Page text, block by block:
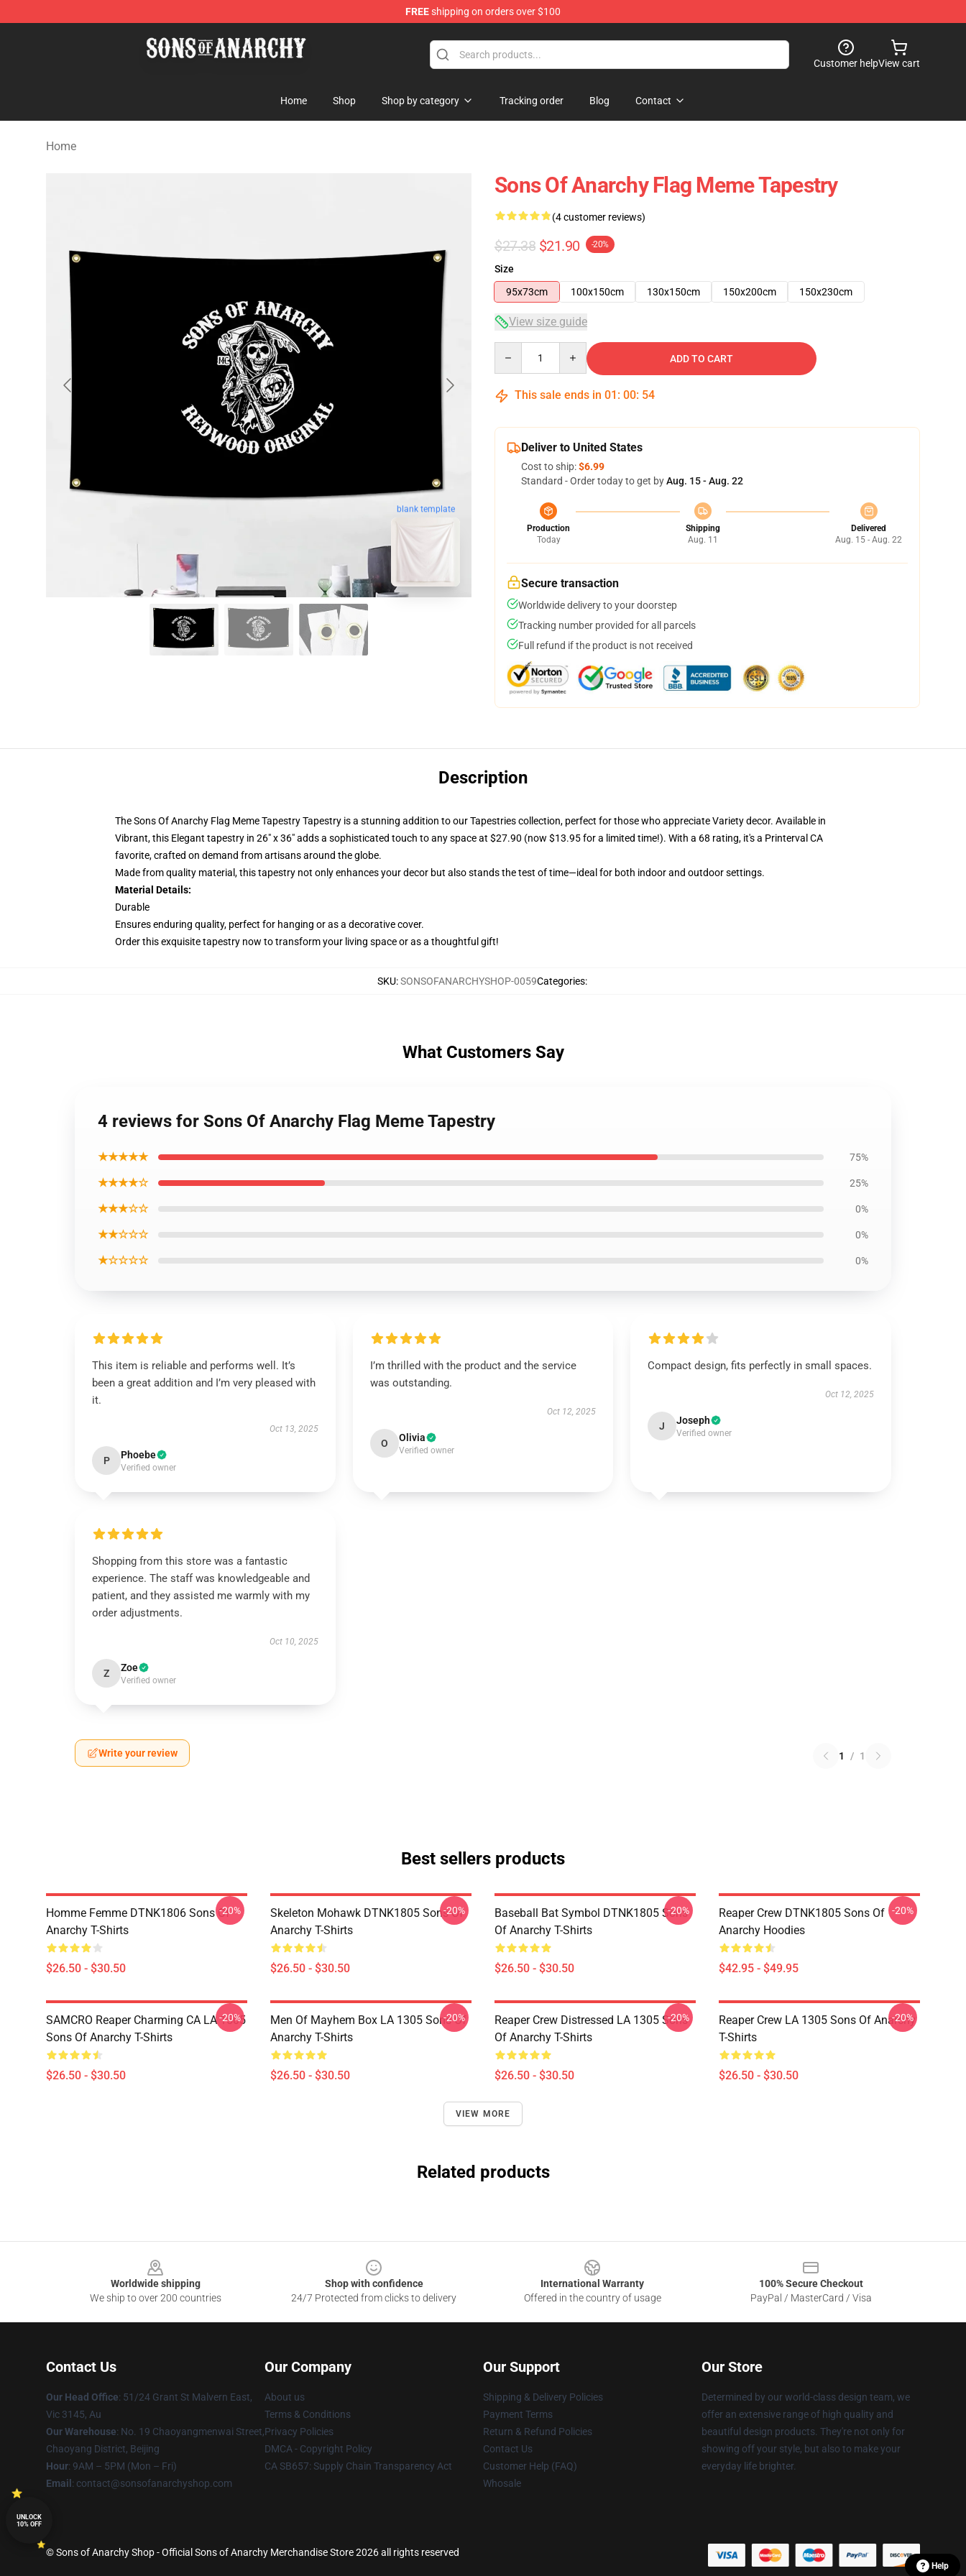
FREEshipping on orders over $100
Customer helpView cart
Home Shop Shop by category Tracking order Blog Contact
Home
blank template
Sons Of Anarchy Flag Meme Tapestry
(4 customer reviews)
$27.38 $21.90 -20%
Size
95x73cm
100x150cm 130x150cm 150x200cm 150x230cm
View size guide
ADD TO CART
This sale ends in 01 : 00: 53
Deliver to United States
Cost to ship:$6.99
Standard - Order today to get byAug. 15 - Aug. 22
Production
Today
Shipping
Aug. 11
Delivered
Aug. 15 - Aug. 22
Secure transaction
Worldwide delivery to your doorstep
Tracking number provided for all parcels
Full refund if the product is not received
Description
The Sons Of Anarchy Flag Meme Tapestry Tapestry is a stunning addition to our Tapestries collection, perfect for those who appreciate Variety decor. Available in
Vibrant, this Elegant tapestry in 26" x 36" adds a sophisticated touch to any space at $27.90 (now $13.95 for a limited time!). With a 68 rating, it's a Printerval CA
favorite, crafted on demand from artisans around the globe.
Made from quality material, this tapestry not only enhances your decor but also stands the test of time—ideal for both indoor and outdoor settings.
Material Details:
Durable
Ensures enduring quality, perfect for hanging or as a decorative cover.
Order this exquisite tapestry now to transform your living space or as a thoughtful gift!
SKU:SONSOFANARCHYSHOP-0059Categories:
What Customers Say
4 reviews for Sons Of Anarchy Flag Meme Tapestry
★★★★★ 75%
★★★★☆ 25%
★★★☆☆ 0%
★★☆☆☆ 0%
★☆☆☆☆ 0%
This item is reliable and performs well. It’s
been a great addition and I’m very pleased with
it.
Oct 13, 2025
P Phoebe
Verified owner
I’m thrilled with the product and the service
was outstanding.
Oct 12, 2025
O Olivia
Verified owner
Compact design, fits perfectly in small spaces.
Oct 12, 2025
J Joseph
Verified owner
Shopping from this store was a fantastic
experience. The staff was knowledgeable and
patient, and they assisted me warmly with my
order adjustments.
Oct 10, 2025
Z Zoe
Verified owner
Write your review 1 / 1
Best sellers products
Homme Femme DTNK1806 Sons Of
Anarchy T-Shirts
$26.50 - $30.50
-20%
Skeleton Mohawk DTNK1805 Sons Of
Anarchy T-Shirts
$26.50 - $30.50
-20%
Baseball Bat Symbol DTNK1805 Sons
Of Anarchy T-Shirts
$26.50 - $30.50
-20%
Reaper Crew DTNK1805 Sons Of
Anarchy Hoodies
$42.95 - $49.95
-20%
SAMCRO Reaper Charming CA LA 1505
Sons Of Anarchy T-Shirts
$26.50 - $30.50
-20%
Men Of Mayhem Box LA 1305 Sons Of
Anarchy T-Shirts
$26.50 - $30.50
-20%
Reaper Crew Distressed LA 1305 Sons
Of Anarchy T-Shirts
$26.50 - $30.50
-20%
Reaper Crew LA 1305 Sons Of Anarchy
T-Shirts
$26.50 - $30.50
-20%
VIEW MORE
Related products
Worldwide shipping
We ship to over 200 countries
Shop with confidence
24/7 Protected from clicks to delivery
International Warranty
Offered in the country of usage
100% Secure Checkout
PayPal / MasterCard / Visa
Contact Us
Our Head Office: 51/24 Grant St Malvern East,
Vic 3145, Au
Our Warehouse: No. 19 Chaoyangmenwai Street,
Chaoyang District, Beijing
Hour: 9AM – 5PM (Mon – Fri)
Email : contact@sonsofanarchyshop.com
Our Company
About us
Terms & Conditions
Privacy Policies
DMCA - Copyright Policy
CA SB657: Supply Chain Transparency Act
Our Support
Shipping & Delivery Policies
Payment Terms
Return & Refund Policies
Contact Us
Customer Help (FAQ)
Whosale
Our Store
Determined by our world-class design team, we
offer an extensive range of high quality and
beautiful design products. They're not only for
showing off your style, but also to make your
everyday life brighter.
© Sons of Anarchy Shop - Official Sons of Anarchy Merchandise Store 2026 all rights reserved
Help
UNLOCK
10% OFF